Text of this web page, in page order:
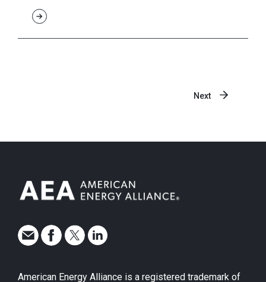
Next
American Energy Alliance is a registered trademark of